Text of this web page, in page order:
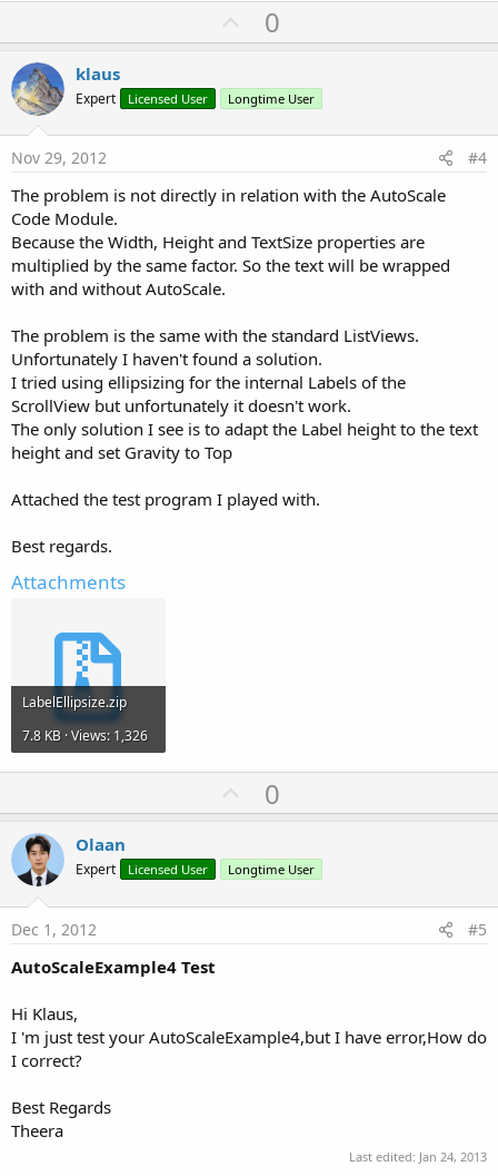
U
p
o
t
0
klaus
Expert Licensed User Longtime User
Nov 29, 2012 #4
The problem is not directly in relation with the AutoScale
Code Module.
Because the Width, Height and TextSize properties are
multiplied by the same factor. So the text will be wrapped
with and without AutoScale.
The problem is the same with the standard ListViews.
Unfortunately I haven't found a solution.
I tried using ellipsizing for the internal Labels of the
ScrollView but unfortunately it doesn't work.
The only solution I see is to adapt the Label height to the text
height and set Gravity to Top
Attached the test program I played with.
Best regards.
Attachments
LabelEllipsize.zip
7.8 KB · Views: 1,326
U
p
o
t
0
Olaan
Expert Licensed User Longtime User
Dec 1, 2012 #5
AutoScaleExample4 Test
Hi Klaus,
I 'm just test your AutoScaleExample4,but I have error,How do
I correct?
Best Regards
Theera
Last edited: Jan 24, 2013